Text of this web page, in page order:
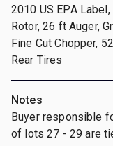
2010 US EPA
Rotor, 26 ft Auger,
Fine Cut Chopper,
Rear Tires
Notes
Buyer responsible
of lots 27 - 29 are